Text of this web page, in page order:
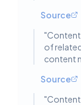
Source
"
of
content
Source
"